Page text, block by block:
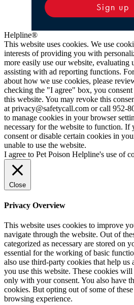
Sign up
Helpline®
This website uses cookies. We use
interests of providing you with
more easily use our website, evaluating
assisting with ad reporting functions.
about how we use cookies, please
checking the "I agree" box, you
this website. You may revoke this
at privacy@safetycall.com or call 952-
to manage cookies in your browser
necessary for the website to function. If
consent or disable certain cookies in
unable to use the website.
I agree to Pet Poison Helpline's use of
Close
Privacy Overview
This website uses cookies to improve
navigate through the website. Out of
categorized as necessary are stored on
essential for the working of basic
also use third-party cookies that help us
you use this website. These cookies
only with your consent. You also have
cookies. But opting out of some of
browsing experience.